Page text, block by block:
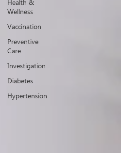
Health &
Wellness
Vaccination
Preventive
Care
Investigation
Diabetes
Hypertension